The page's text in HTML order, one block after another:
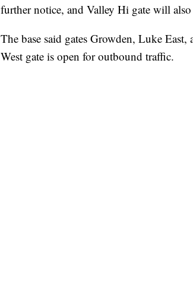
further notice, and Valley Hi gate will
The base said gates Growden, Luke
West gate is open for outbound traffic.